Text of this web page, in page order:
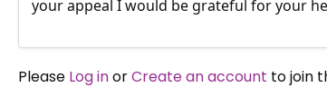
your appeal I would be grateful for your
Please Log inorCreate an account to join